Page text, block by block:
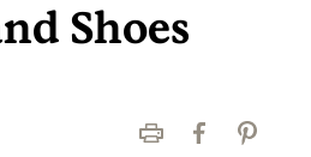
Shoes
Print FacebookPinterest